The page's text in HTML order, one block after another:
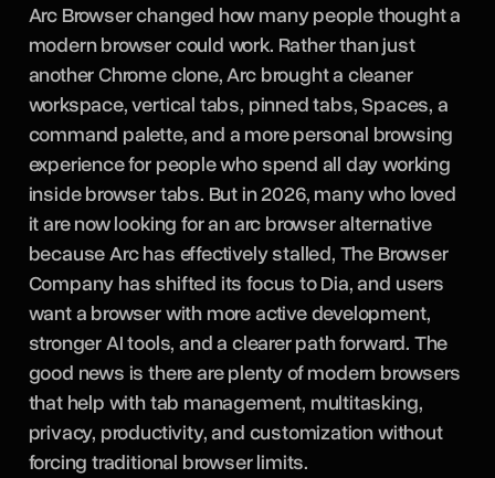
Arc Browser changed how many people thought a
modern browser could work. Rather than just
another Chrome clone, Arc brought a cleaner
workspace, vertical tabs, pinned tabs, Spaces, a
command palette, and a more personal browsing
experience for people who spend all day working
inside browser tabs. But in 2026, many who loved
it are now looking for an arc browser alternative
because Arc has effectively stalled, The Browser
Company has shifted its focus to Dia, and users
want a browser with more active development,
stronger AI tools, and a clearer path forward. The
good news is there are plenty of modern browsers
that help with tab management, multitasking,
privacy, productivity, and customization without
forcing traditional browser limits.